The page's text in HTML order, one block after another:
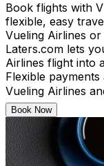
Book flights with
flexible, easy
Vueling Airlines
Laters.com lets
Airlines flight into
Flexible
Vueling Airlines
Book Now